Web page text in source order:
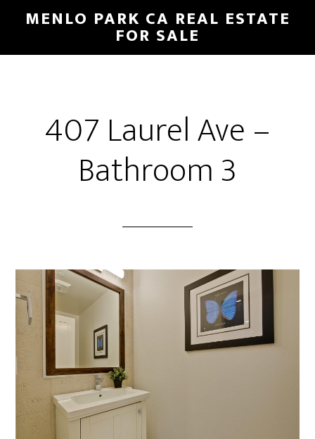
main
primary
MENLO PARK CA REAL ESTATE
FOR SALE
407 Laurel Ave –
Bathroom 3